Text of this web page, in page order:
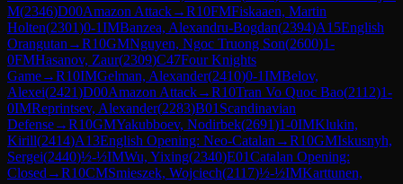
M(2346)D00Amazon Attack→R10FMFiskaaen, Martin
Holten(2301)0-1IMBanzea, Alexandru-Bogdan(2394)A15English
Orangutan →R10GMNguyen, Ngoc Truong Son(2600)1-
0FMHasanov, Zaur(2309)C47Four Knights
Game→R10IMGelman, Alexander(2410)0-1IMBelov,
Alexei(2421)D00Amazon Attack→R10Tran Vo Quoc Bao(2112)1-
0IMReprintsev, Alexander(2283)B01 Scandinavian
Defense→R10GMYakubboev, Nodirbek(2691)1-0IMKlukin,
Kirill(2414)A13English Opening: Neo-Catalan →R10GMIskusnyh,
Sergei(2440)½-½IMWu, Yixing(2340)E01Catalan Opening:
Closed →R10CMSmieszek, Wojciech(2117)½-½IMKarttunen,